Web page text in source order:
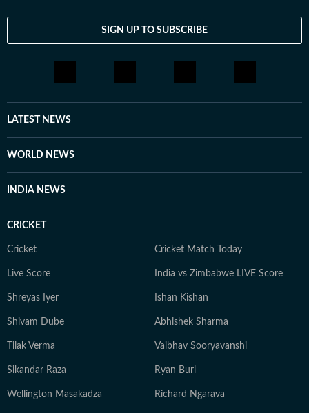
SIGN UP TO SUBSCRIBE
LATEST NEWS
WORLD NEWS
INDIA NEWS
CRICKET
Cricket Cricket Match Today
Live Score India vs Zimbabwe LIVE Score
Shreyas Iyer Ishan Kishan
Shivam Dube Abhishek Sharma
Tilak Verma Vaibhav Sooryavanshi
Sikandar Raza Ryan Burl
Wellington Masakadza Richard Ngarava